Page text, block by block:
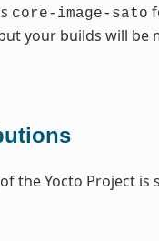
core-image-sato
your builds will
of the Yocto Project